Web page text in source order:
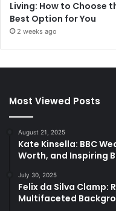
Living: How to Choose
Best Option for You
2 weeks ago
Most Viewed Posts
August 21, 2025
Kate Kinsella: BBC
Worth, and Inspiring
July 30, 2025
Felix da Silva Clamp:
Multifaceted